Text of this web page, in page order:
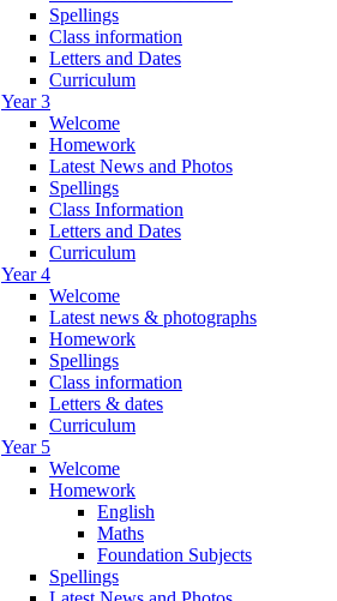
Spellings
Class information
Letters and Dates
Curriculum
Year 3
Welcome
Homework
Latest News and Photos
Spellings
Class Information
Letters and Dates
Curriculum
Year 4
Welcome
Latest news & photographs
Homework
Spellings
Class information
Letters & dates
Curriculum
Year 5
Welcome
Homework
English
Maths
Foundation Subjects
Spellings